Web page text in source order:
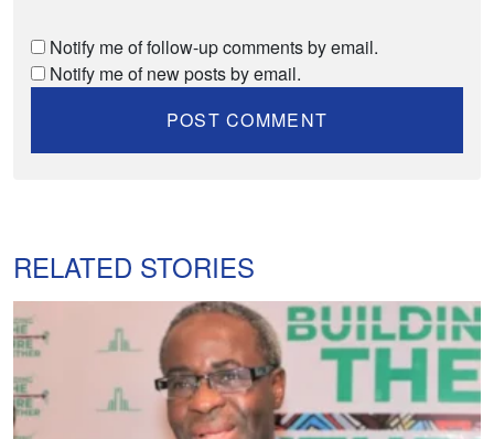
Notify me of follow-up comments by email.
Notify me of new posts by email.
RELATED STORIES